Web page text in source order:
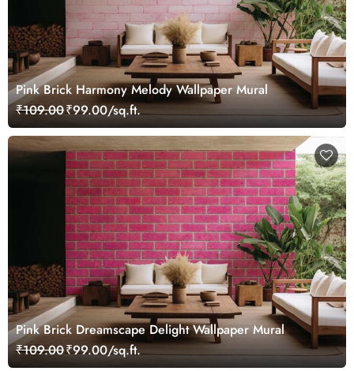
Pink Brick Harmony Melody Wallpaper Mural
₹109.00₹99.00/sq.ft.
Pink Brick Dreamscape Delight Wallpaper Mural
₹109.00₹99.00/sq.ft.